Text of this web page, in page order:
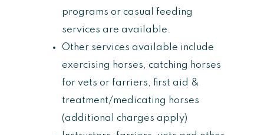
programs or casual feeding
services are available.
Other services available include
exercising horses, catching horses
for vets or farriers, first aid &
treatment/medicating horses
(additional charges apply)